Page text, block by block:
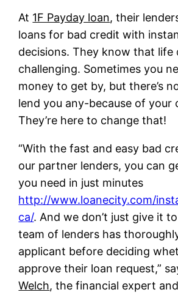
At 1F Payday loan, their
loans for bad credit with
decisions. They know that life
challenging. Sometimes you
money to get by, but there’s
lend you any-because of your
They’re here to change that!
“With the fast and easy bad
our partner lenders, you can
you need in just minutes
http://www.loanecity.com/
ca/. And we don’t just give it
team of lenders has
applicant before deciding
approve their loan request,”
Welch, the financial expert